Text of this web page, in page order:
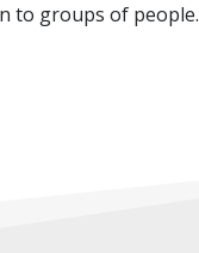
to groups of people.